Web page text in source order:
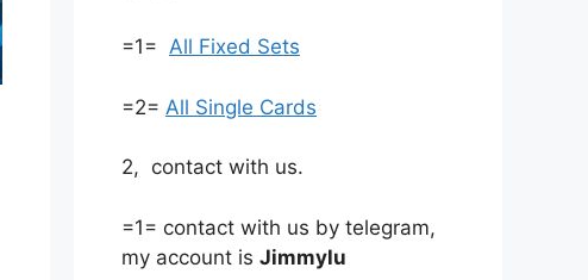
=1= All Fixed Sets
=2= All Single Cards
2, contact with us.
=1= contact with us by telegram,
my account is Jimmylu